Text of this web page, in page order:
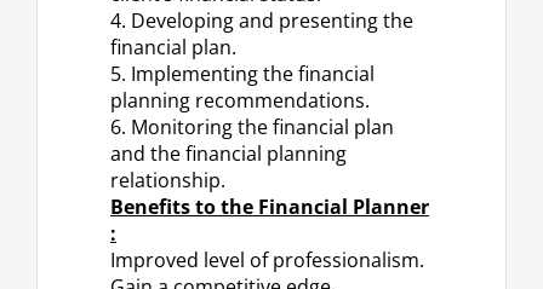
4. Developing and presenting the
financial plan.
5. Implementing the financial
planning recommendations.
6. Monitoring the financial plan
and the financial planning
relationship.
Benefits to the Financial Planner
:
Improved level of professionalism.